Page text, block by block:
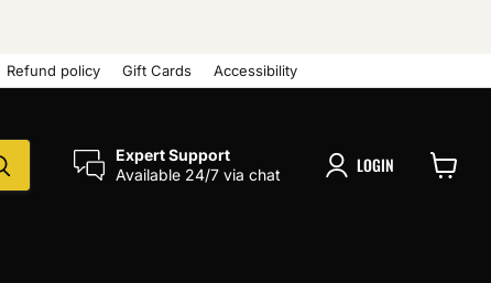
Refund policy Gift Cards Accessibility
Expert Support
Available 24/7 via chat
LOGIN